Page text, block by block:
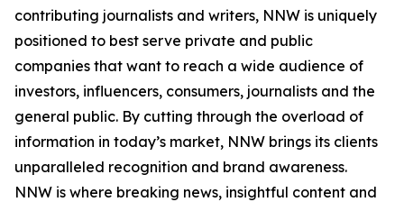
contributing journalists and writers, NNW is uniquely
positioned to best serve private and public
companies that want to reach a wide audience of
investors, influencers, consumers, journalists and the
general public. By cutting through the overload of
information in today’s market, NNW brings its clients
unparalleled recognition and brand awareness.
NNW is where breaking news, insightful content and